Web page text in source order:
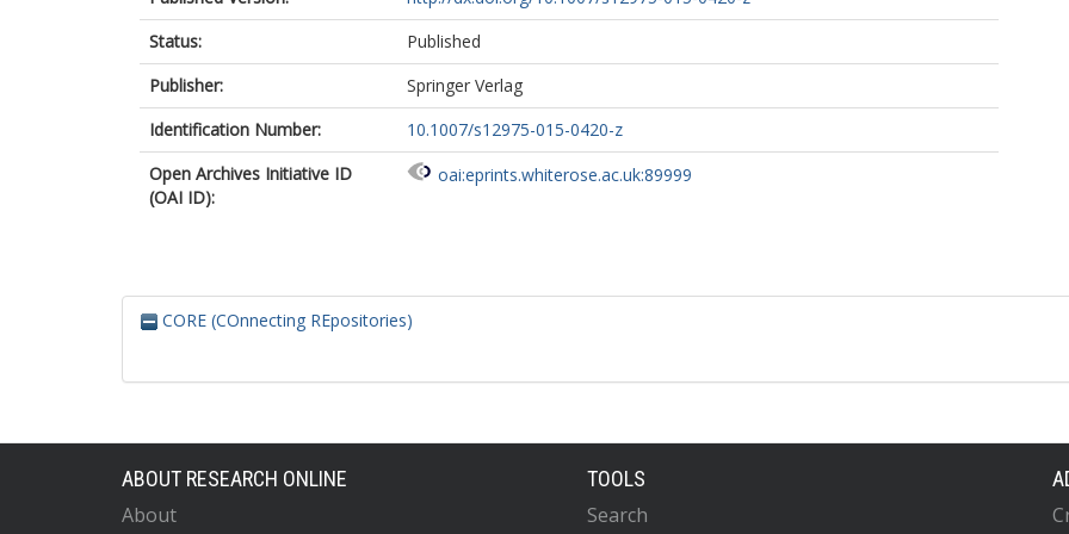
Status:
Published
Publisher:
Springer Verlag
Identification Number:
10.1007/s12975-015-0420-z
Open Archives Initiative ID
(OAI ID):
oai:eprints.whiterose.ac.uk:89999
CORE (COnnecting REpositories)
ABOUT RESEARCH ONLINE
About
TOOLS
Search